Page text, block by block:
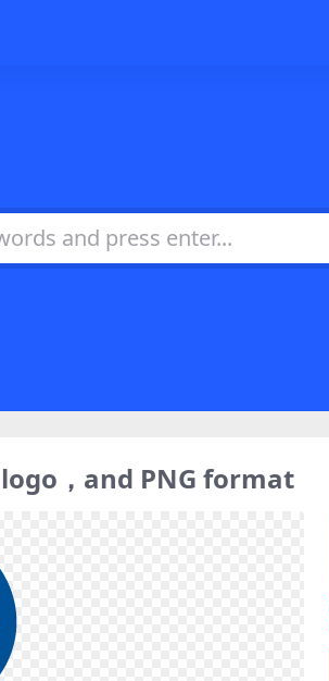
，and PNG format